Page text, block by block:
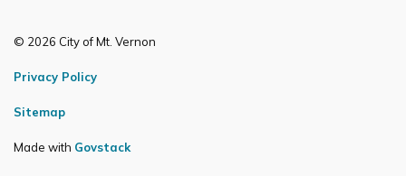
© 2026 City of Mt. Vernon
Privacy Policy
Sitemap
Made with Govstack